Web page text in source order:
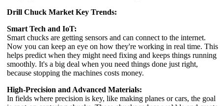
Drill Chuck Market Key Trends:
Smart Tech and IoT:
Smart chucks are getting sensors and can connect to the internet.
Now you can keep an eye on how they're working in real time. This
helps predict when they might need fixing and keeps things running
smoothly. It's a big deal when you need things done just right,
because stopping the machines costs money.
High-Precision and Advanced Materials:
In fields where precision is key, like making planes or cars, the goal